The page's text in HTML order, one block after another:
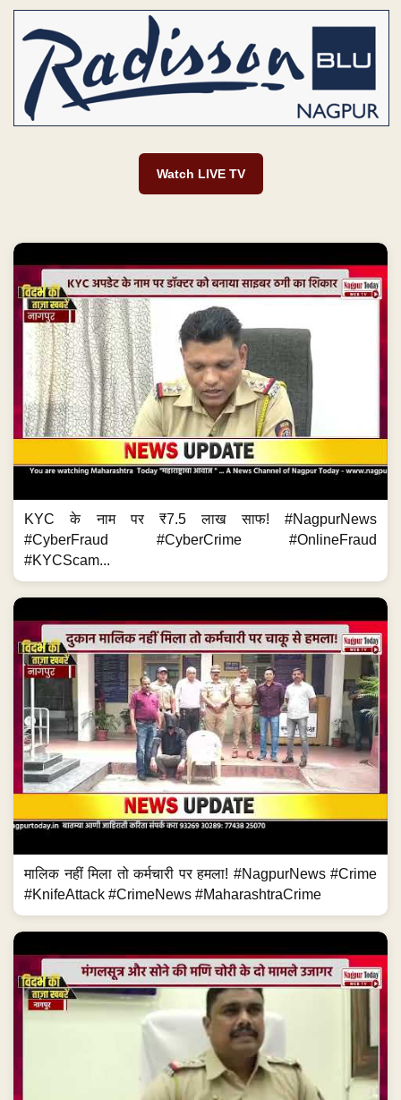
Watch LIVE TV
KYC के नाम पर ₹7.5 लाख साफ! #NagpurNews
#CyberFraud #CyberCrime #OnlineFraud
#KYCScam...
मालिक नहीं मिला तो कर्मचारी पर हमला! #NagpurNews #Crime
#KnifeAttack #CrimeNews #MaharashtraCrime